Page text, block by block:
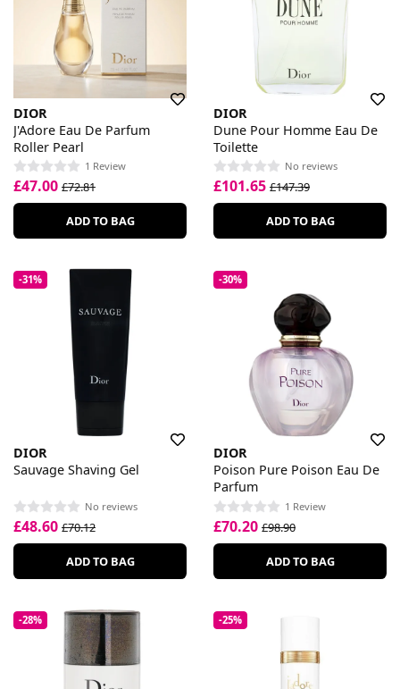
DIOR
J'Adore Eau De Parfum
Roller Pearl
1 Review
£47.00 £72.81
ADD TO BAG
DIOR
Dune Pour Homme Eau De
Toilette
No reviews
£101.65 £147.39
ADD TO BAG
-31%
DIOR
Sauvage Shaving Gel
No reviews
£48.60 £70.12
ADD TO BAG
-30%
DIOR
Poison Pure Poison Eau De
Parfum
1 Review
£70.20 £98.90
ADD TO BAG
-28% -25%